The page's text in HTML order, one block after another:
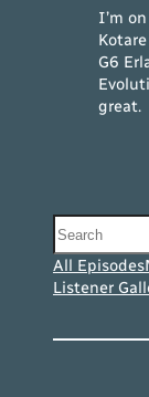
I’m
G6
great.
Search
All Episodes
Listener